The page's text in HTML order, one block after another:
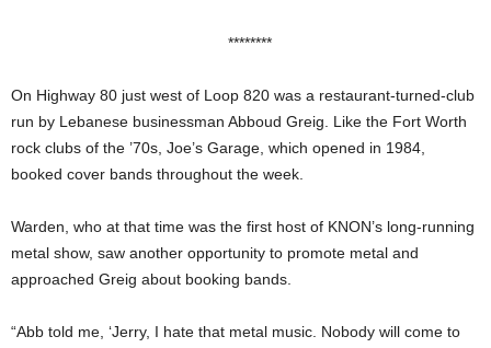
********
On Highway 80 just west of Loop 820 was a restaurant-turned-club
run by Lebanese businessman Abboud Greig. Like the Fort Worth
rock clubs of the ’70s, Joe’s Garage, which opened in 1984,
booked cover bands throughout the week.
Warden, who at that time was the first host of KNON’s long-running
metal show, saw another opportunity to promote metal and
approached Greig about booking bands.
“Abb told me, ‘Jerry, I hate that metal music. Nobody will come to